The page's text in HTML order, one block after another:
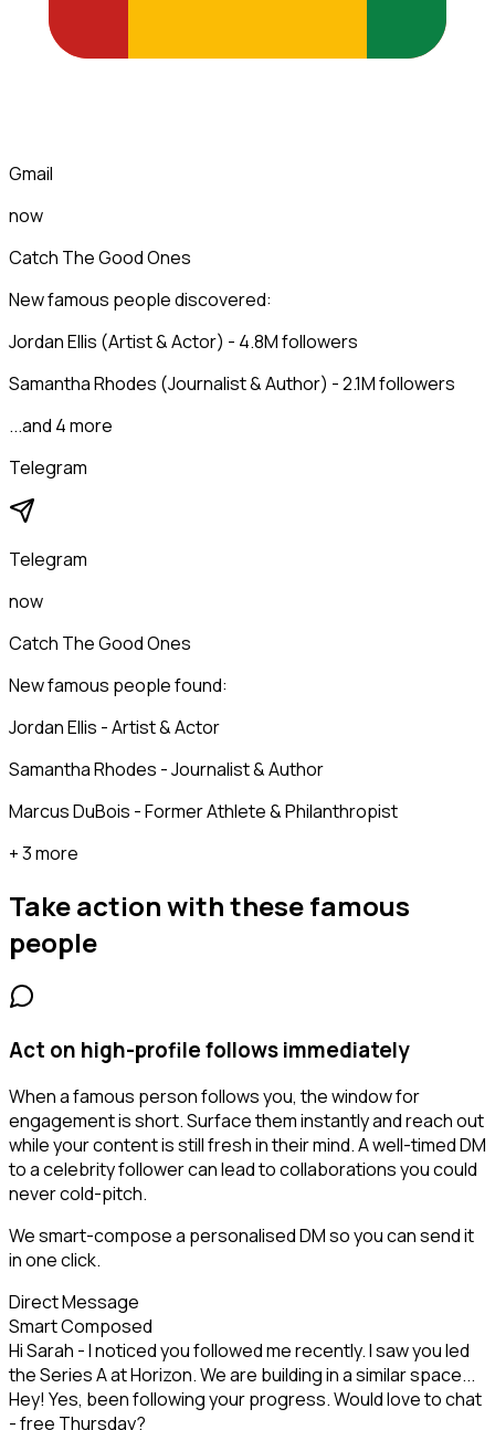
Gmail
now
Catch The Good Ones
New famous people discovered:
Jordan Ellis (Artist & Actor) - 4.8M followers
Samantha Rhodes (Journalist & Author) - 2.1M followers
...and 4 more
Telegram
Telegram
now
Catch The Good Ones
New famous people found:
Jordan Ellis - Artist & Actor
Samantha Rhodes - Journalist & Author
Marcus DuBois - Former Athlete & Philanthropist
+ 3 more
Take action with thesefamous
people
Act on high-profile follows immediately
When a famous person follows you, the window for
engagement is short. Surface them instantly and reach out
while your content is still fresh in their mind. A well-timed DM
to a celebrity follower can lead to collaborations you could
never cold-pitch.
We smart-compose a personalised DM so you can send it
in one click.
Direct Message
Smart Composed
Hi Sarah - I noticed you followed me recently. I saw you led
the Series A at Horizon. We are building in a similar space...
Hey! Yes, been following your progress. Would love to chat
- free Thursday?